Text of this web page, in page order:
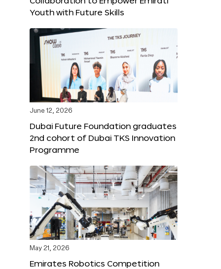
Youth with Future Skills
June 12, 2026
Dubai Future Foundation graduates
2nd cohort of Dubai TKS Innovation
Programme
May 21, 2026
Emirates Robotics Competition